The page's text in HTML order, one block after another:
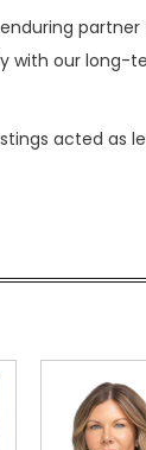
with our long-
acted as